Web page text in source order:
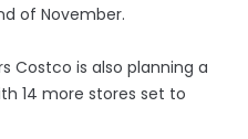
of November.
Costco is also planning a
14 more stores set to